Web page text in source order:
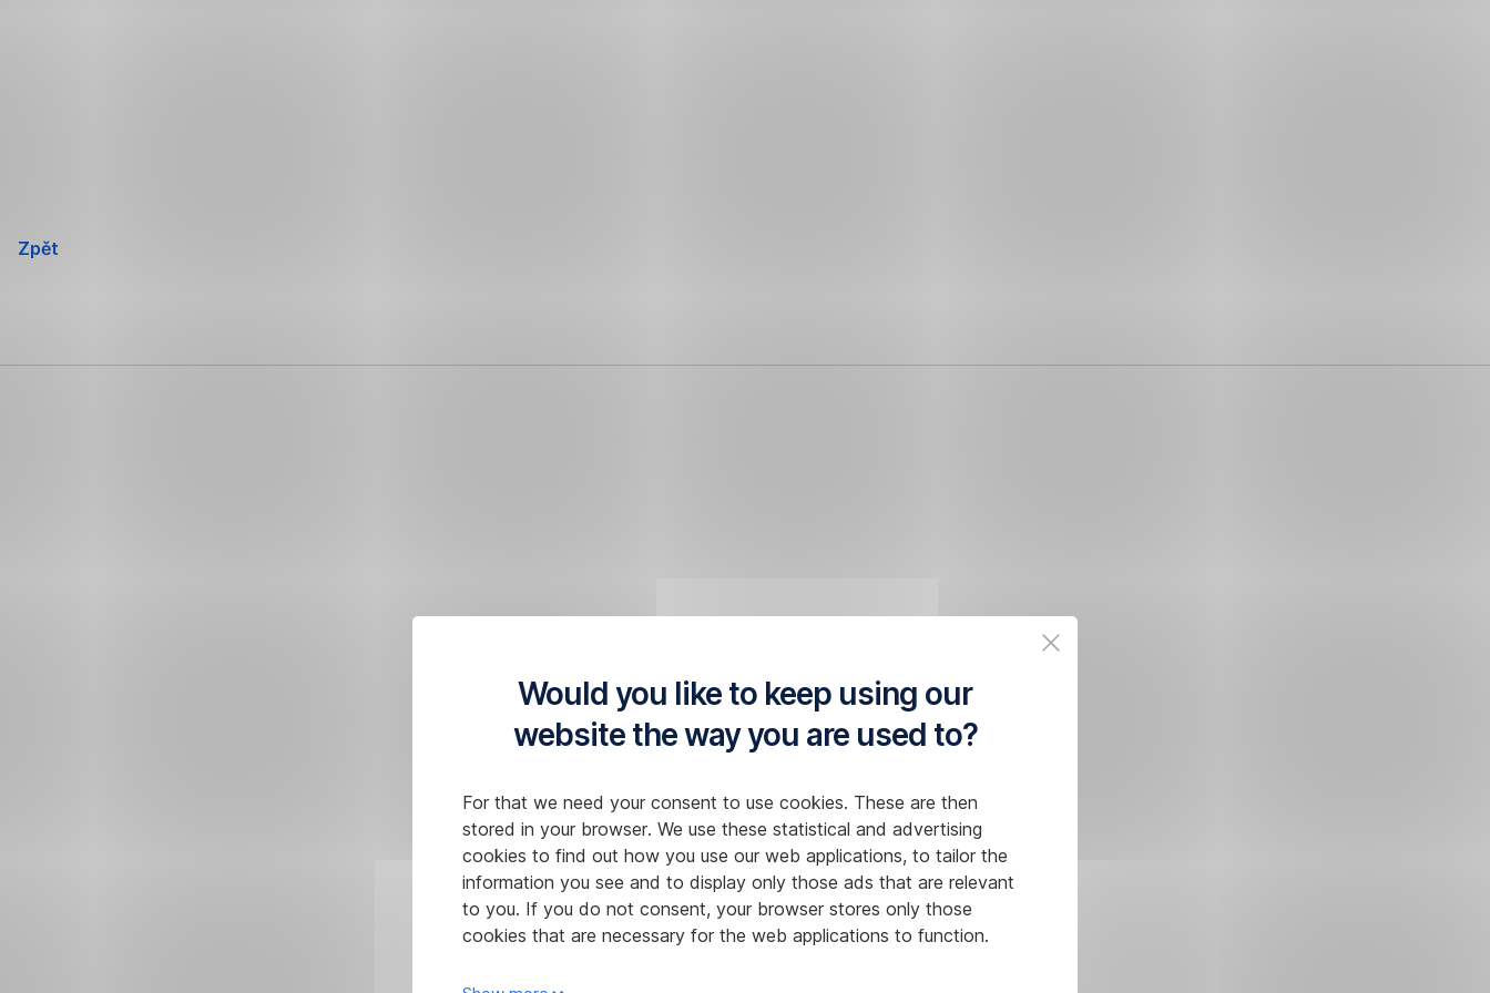
Would you like to keep using our
website the way you are used to?
For that we need your consent to use cookies. These are then
stored in your browser. We use these statistical and advertising
cookies to find out how you use our web applications, to tailor the
information you see and to display only those ads that are relevant
to you. If you do not consent, your browser stores only those
cookies that are necessary for the web applications to function.
Zpět